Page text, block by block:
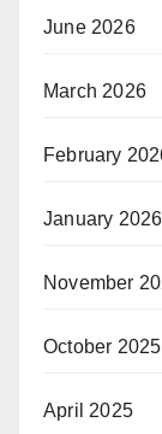
June 2026
March 2026
February
January 2026
November
October 2025
April 2025